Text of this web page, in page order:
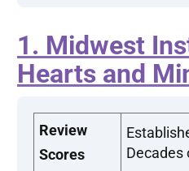
1. Midwest
Hearts and
Review
Scores
Decades